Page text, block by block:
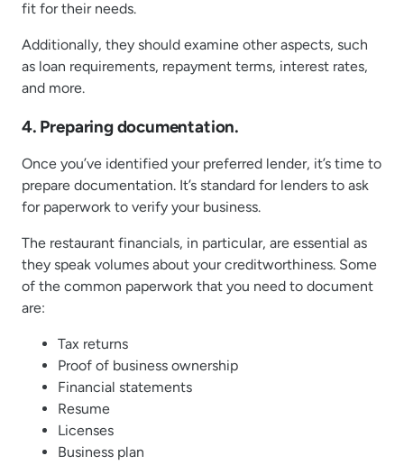
fit for their needs.
Additionally, they should examine other aspects, such
as loan requirements, repayment terms, interest rates,
and more.
4. Preparing documentation.
Once you’ve identified your preferred lender, it’s time to
prepare documentation. It’s standard for lenders to ask
for paperwork to verify your business.
The restaurant financials, in particular, are essential as
they speak volumes about your creditworthiness. Some
of the common paperwork that you need to document
are:
Tax returns
Proof of business ownership
Financial statements
Resume
Licenses
Business plan